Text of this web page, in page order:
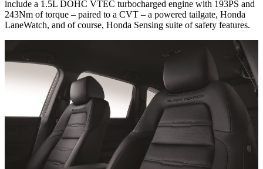
include a 1.5L DOHC VTEC turbocharged engine with 193PS and
243Nm of torque – paired to a CVT – a powered tailgate, Honda
LaneWatch, and of course, Honda Sensing suite of safety features.